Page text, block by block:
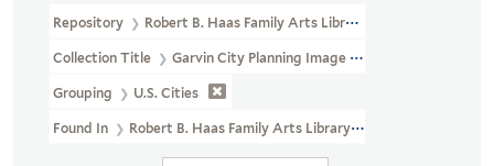
Repository Robert B. Haas Family Arts Library Special Collections
Collection Title Garvin City Planning Image Collection (VRC
Grouping U.S. Cities
Found In Robert B. Haas Family Arts Library Special Collections >